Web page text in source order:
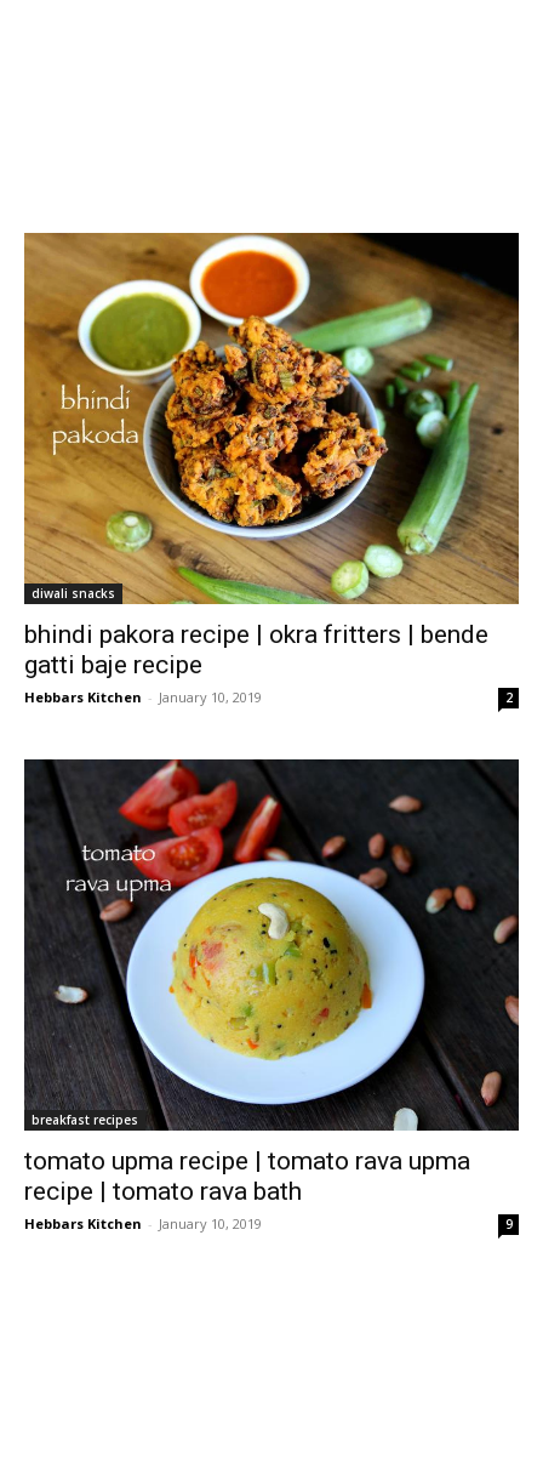
diwali snacks
bhindi pakora recipe | okra fritters | bende
gatti baje recipe
Hebbars Kitchen - January 10, 2019 2
breakfast recipes
tomato upma recipe | tomato rava upma
recipe | tomato rava bath
Hebbars Kitchen - January 10, 2019 9